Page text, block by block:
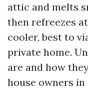
attic and melts
then refreezes
cooler, best to
private home.
are and how
house owners